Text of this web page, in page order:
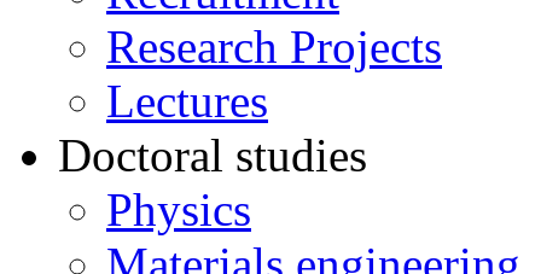
Research Projects
Lectures
Doctoral studies
Physics
Materials engineering